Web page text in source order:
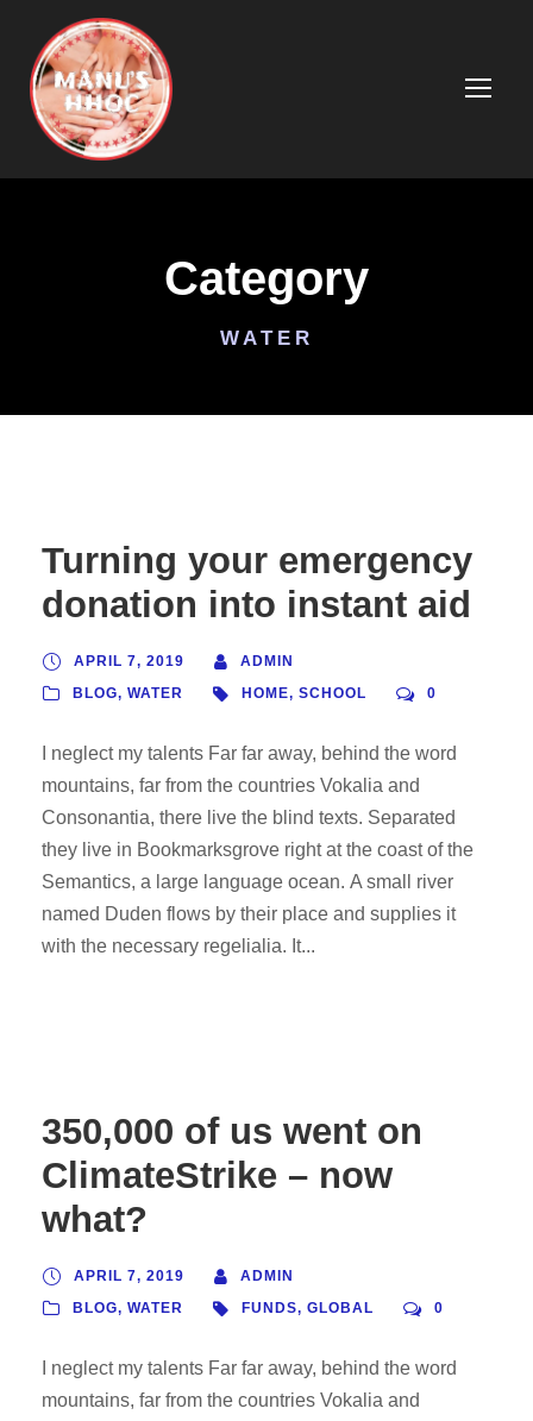
Category
WATER
Turning your emergency
donation into instant aid
APRIL 7, 2019
ADMIN
BLOG, WATER HOME, SCHOOL 0
I neglect my talents Far far away, behind the word
mountains, far from the countries Vokalia and
Consonantia, there live the blind texts. Separated
they live in Bookmarksgrove right at the coast of the
Semantics, a large language ocean. A small river
named Duden flows by their place and supplies it
with the necessary regelialia. It...
350,000 of us went on
ClimateStrike – now
what?
APRIL 7, 2019
ADMIN
BLOG, WATER FUNDS, GLOBAL 0
I neglect my talents Far far away, behind the word
mountains, far from the countries Vokalia and